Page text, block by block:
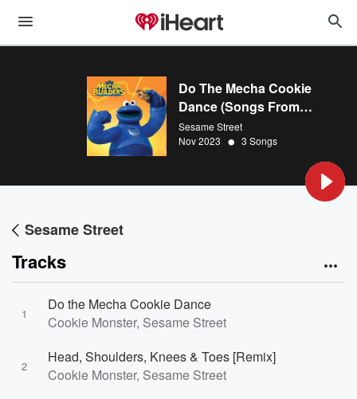
Do The Mecha Cookie
Dance (Songs From
Sesame Street’s Mecha
Builders)
Sesame Street
Nov 2023 • 3 Songs
Sesame Street
Tracks
1
Do the Mecha Cookie Dance
Cookie Monster, Sesame Street
2
Head, Shoulders, Knees & Toes [Remix]
Cookie Monster, Sesame Street